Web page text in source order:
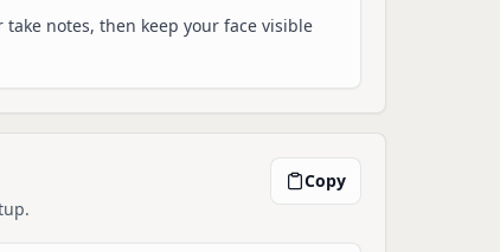
notes, then keep your face visible
Copy